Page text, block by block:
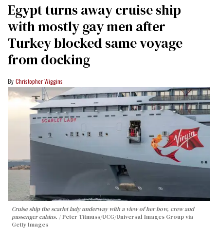
Egypt turns away cruise ship
with mostly gay men after
Turkey blocked same voyage
from docking
Christopher Wiggins
Cruise ship the scarlet lady underway with a view of her bow, crew and
passenger cabins.
Peter Titmuss/UCG/Universal Images Group via
Getty Images